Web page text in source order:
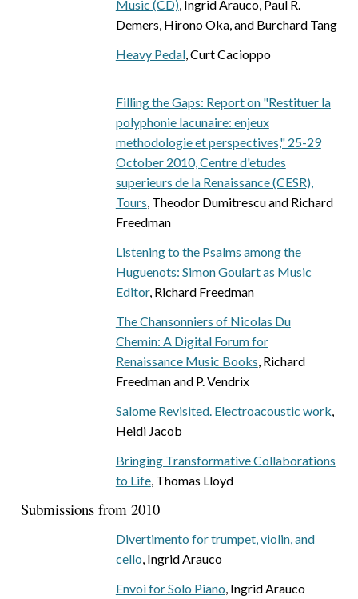
Music (CD), Ingrid Arauco, Paul R.
Demers, Hirono Oka, and Burchard Tang
Heavy Pedal, Curt Cacioppo
Filling the Gaps: Report on "Restituer la
polyphonie lacunaire: enjeux
methodologie et perspectives," 25-29
October 2010, Centre d'etudes
superieurs de la Renaissance (CESR),
Tours, Theodor Dumitrescu and Richard
Freedman
Listening to the Psalms among the
Huguenots: Simon Goulart as Music
Editor, Richard Freedman
The Chansonniers of Nicolas Du
Chemin: A Digital Forum for
Renaissance Music Books, Richard
Freedman and P. Vendrix
Salome Revisited. Electroacoustic work,
Heidi Jacob
Bringing Transformative Collaborations
to Life, Thomas Lloyd
Submissions from 2010
Divertimento for trumpet, violin, and
cello, Ingrid Arauco
Envoi for Solo Piano, Ingrid Arauco